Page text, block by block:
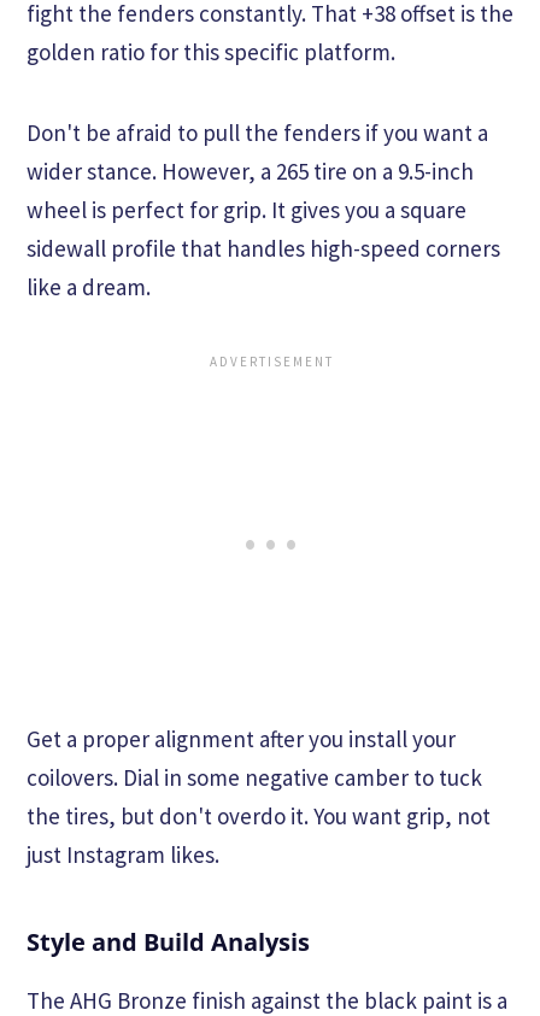
fight the fenders constantly. That +38 offset is the
golden ratio for this specific platform.
Don't be afraid to pull the fenders if you want a
wider stance. However, a 265 tire on a 9.5-inch
wheel is perfect for grip. It gives you a square
sidewall profile that handles high-speed corners
like a dream.
Get a proper alignment after you install your
coilovers. Dial in some negative camber to tuck
the tires, but don't overdo it. You want grip, not
just Instagram likes.
Style and Build Analysis
The AHG Bronze finish against the black paint is a